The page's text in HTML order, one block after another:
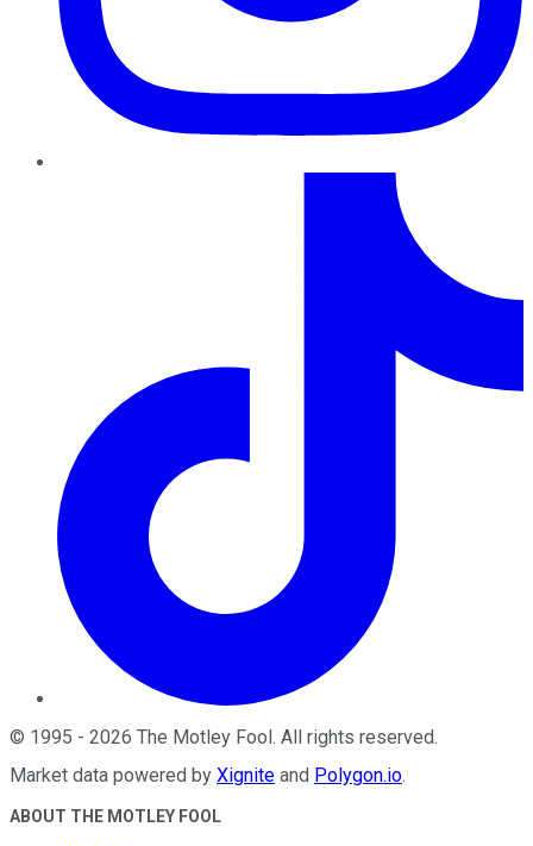
© 1995 - 2026 The Motley Fool. All rights reserved.
Market data powered by Xignite and Polygon.io.
ABOUT THE MOTLEY FOOL